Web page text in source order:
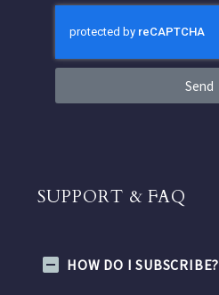
Send
SUPPORT & FAQ
HOW DO I SUBSCRIBE?